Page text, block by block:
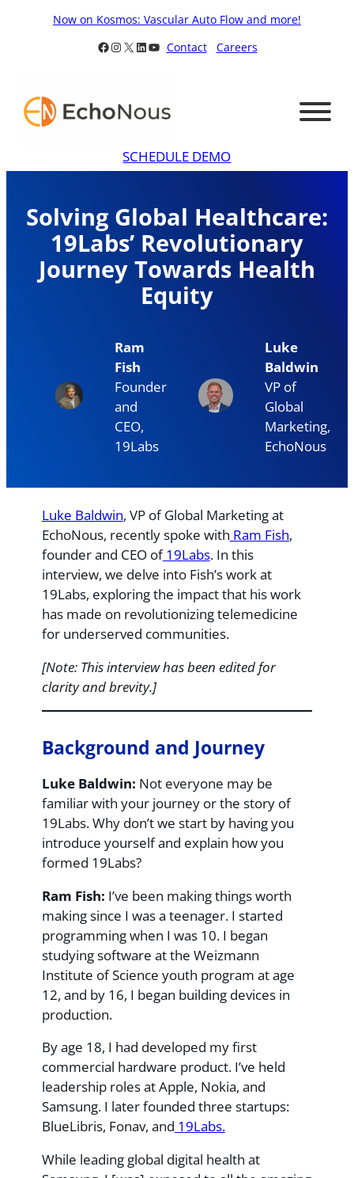
Now on Kosmos: Vascular Auto Flow and more!
Facebook
Instagram
X LinkedIn
YouTube
Contact Careers
SCHEDULE DEMO
Solving Global Healthcare:
19Labs’ Revolutionary
Journey Towards Health
Equity
Ram
Fish
Founder
and
CEO,
19Labs
Luke
Baldwin
VP of
Global
Marketing,
EchoNous
Luke Baldwin, VP of Global Marketing at
EchoNous, recently spoke with Ram Fish,
founder and CEO of19Labs. In this
interview, we delve into Fish’s work at
19Labs, exploring the impact that his work
has made on revolutionizing telemedicine
for underserved communities.
[Note: This interview has been edited for
clarity and brevity.]
Background and Journey
Luke Baldwin: Not everyone may be
familiar with your journey or the story of
19Labs. Why don’t we start by having you
introduce yourself and explain how you
formed 19Labs?
Ram Fish: I’ve been making things worth
making since I was a teenager. I started
programming when I was 10. I began
studying software at the Weizmann
Institute of Science youth program at age
12, and by 16, I began building devices in
production.
By age 18, I had developed my first
commercial hardware product. I’ve held
leadership roles at Apple, Nokia, and
Samsung. I later founded three startups:
BlueLibris, Fonav, and 19Labs.
While leading global digital health at